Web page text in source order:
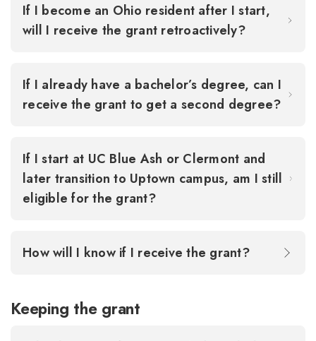
If I become an Ohio resident after I start,
will I receive the grant retroactively?
If I already have a bachelor’s degree, can I
receive the grant to get a second degree?
If I start at UC Blue Ash or Clermont and
later transition to Uptown campus, am I still
eligible for the grant?
How will I know if I receive the grant?
Keeping the grant